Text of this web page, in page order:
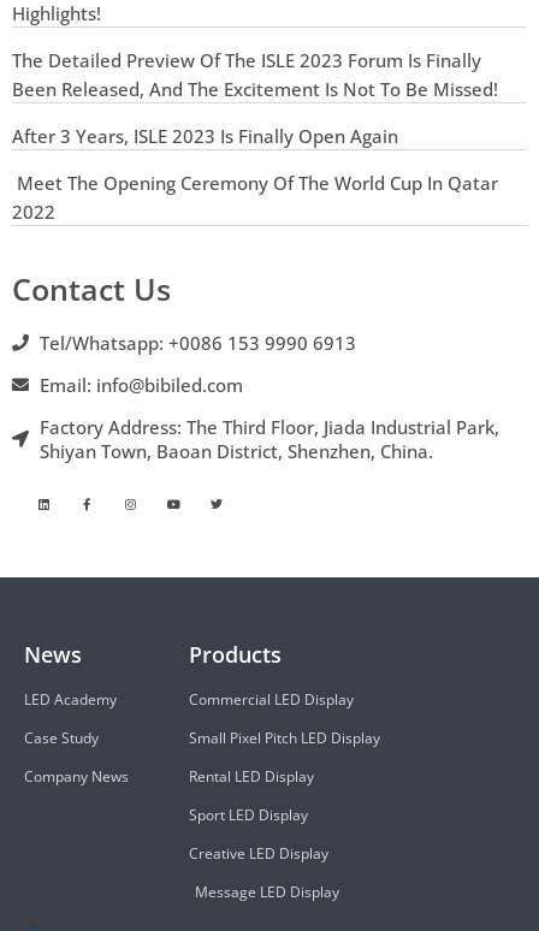
Highlights!
The Detailed Preview Of The ISLE 2023 Forum Is Finally
Been Released, And The Excitement Is Not To Be Missed!
After 3 Years, ISLE 2023 Is Finally Open Again
Meet The Opening Ceremony Of The World Cup In Qatar
2022
Contact Us
Tel/Whatsapp: +0086 153 9990 6913
Email: info@bibiled.com
Factory Address: The Third Floor, Jiada Industrial Park,
Shiyan Town, Baoan District, Shenzhen, China.
Products
Commercial LED Display
Small Pixel Pitch LED Display
Rental LED Display
Sport LED Display
Creative LED Display
Message LED Display
News
LED Academy
Case Study
Company News